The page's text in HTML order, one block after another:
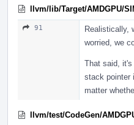
llvm/lib/Target/AMDGPU/
91
Realistically,
worried, we
That said, it's
stack pointer
matter
llvm/test/CodeGen/